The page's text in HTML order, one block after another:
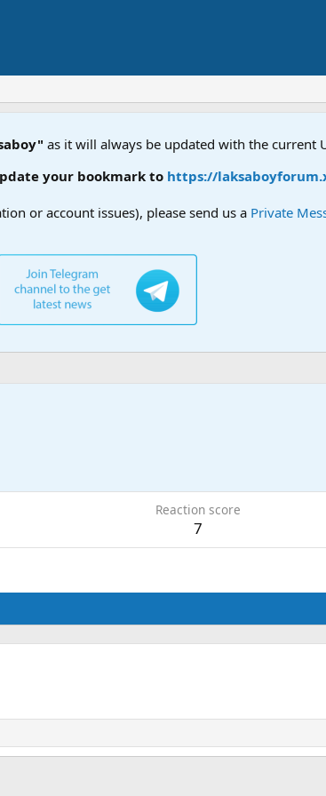
as it will always be updated with the current
your bookmark tohttps://
or account issues), please send us a Private
Reaction score
7